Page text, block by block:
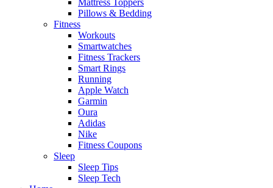
Pillows & Bedding
Fitness
Workouts
Smartwatches
Fitness Trackers
Smart Rings
Running
Apple Watch
Garmin
Oura
Adidas
Nike
Fitness Coupons
Sleep
Sleep Tips
Sleep Tech